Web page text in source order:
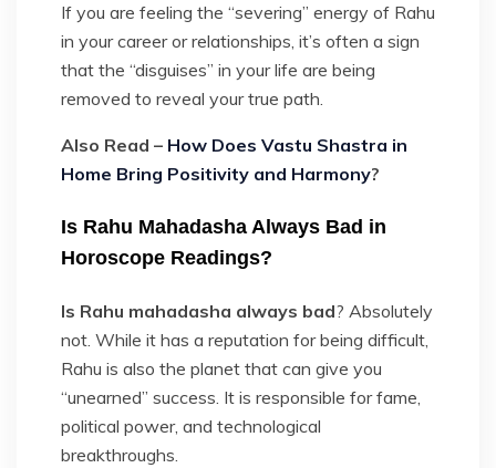
If you are feeling the “severing” energy of Rahu
in your career or relationships, it’s often a sign
that the “disguises” in your life are being
removed to reveal your true path.
Also Read – How Does Vastu Shastra in
Home Bring Positivity and Harmony?
Is Rahu Mahadasha Always Bad in
Horoscope Readings?
Is Rahu mahadasha always bad? Absolutely
not. While it has a reputation for being difficult,
Rahu is also the planet that can give you
“unearned” success. It is responsible for fame,
political power, and technological
breakthroughs.